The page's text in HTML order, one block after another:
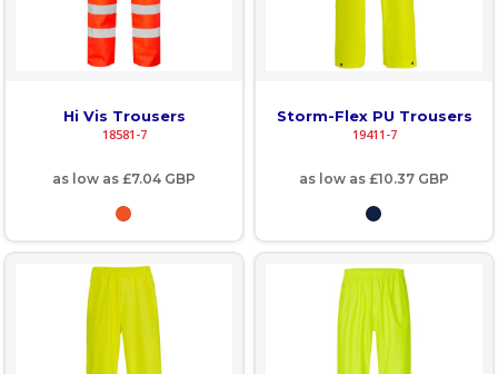
Hi Vis Trousers
18581-7
as low as £7.04 GBP
Storm-Flex PU Trousers
19411-7
as low as £10.37 GBP